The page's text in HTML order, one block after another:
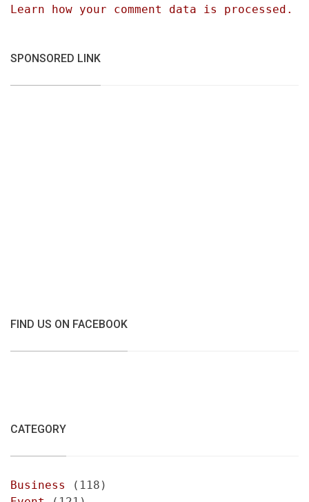
Learn how your comment data is processed.
SPONSORED LINK
FIND US ON FACEBOOK
CATEGORY
Business
(118)